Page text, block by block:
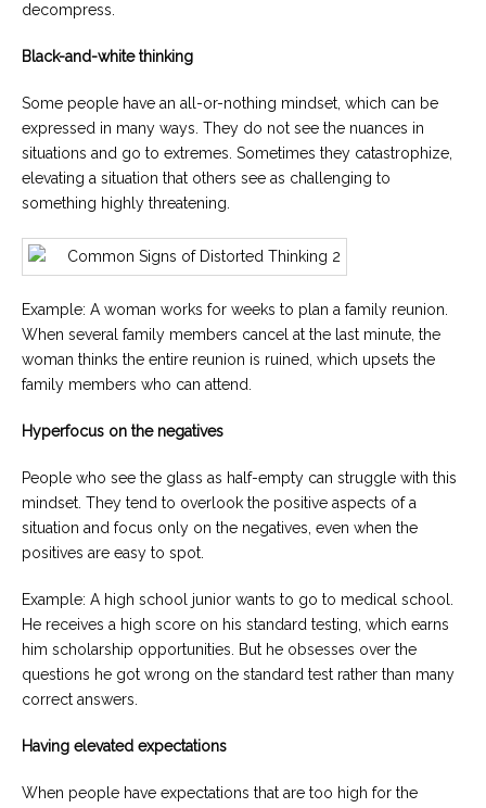
decompress.
Black-and-white thinking
Some people have an all-or-nothing mindset, which can be
expressed in many ways. They do not see the nuances in
situations and go to extremes. Sometimes they catastrophize,
elevating a situation that others see as challenging to
something highly threatening.
Example: A woman works for weeks to plan a family reunion.
When several family members cancel at the last minute, the
woman thinks the entire reunion is ruined, which upsets the
family members who can attend.
Hyperfocus on the negatives
People who see the glass as half-empty can struggle with this
mindset. They tend to overlook the positive aspects of a
situation and focus only on the negatives, even when the
positives are easy to spot.
Example: A high school junior wants to go to medical school.
He receives a high score on his standard testing, which earns
him scholarship opportunities. But he obsesses over the
questions he got wrong on the standard test rather than many
correct answers.
Having elevated expectations
When people have expectations that are too high for the